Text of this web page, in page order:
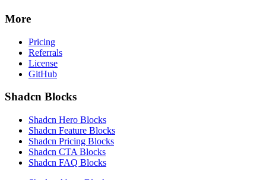
More
Pricing
Referrals
License
GitHub
Shadcn Blocks
Shadcn Hero Blocks
Shadcn Feature Blocks
Shadcn Pricing Blocks
Shadcn CTA Blocks
Shadcn FAQ Blocks